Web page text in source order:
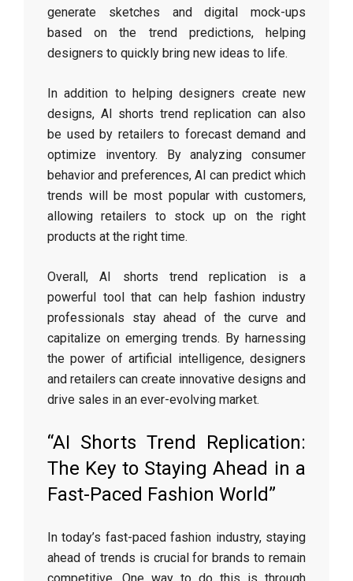
generate sketches and digital mock-ups
based on the trend predictions, helping
designers to quickly bring new ideas to life.
In addition to helping designers create new
designs, AI shorts trend replication can also
be used by retailers to forecast demand and
optimize inventory. By analyzing consumer
behavior and preferences, AI can predict which
trends will be most popular with customers,
allowing retailers to stock up on the right
products at the right time.
Overall, AI shorts trend replication is a
powerful tool that can help fashion industry
professionals stay ahead of the curve and
capitalize on emerging trends. By harnessing
the power of artificial intelligence, designers
and retailers can create innovative designs and
drive sales in an ever-evolving market.
“AI Shorts Trend Replication:
The Key to Staying Ahead in a
Fast-Paced Fashion World”
In today’s fast-paced fashion industry, staying
ahead of trends is crucial for brands to remain